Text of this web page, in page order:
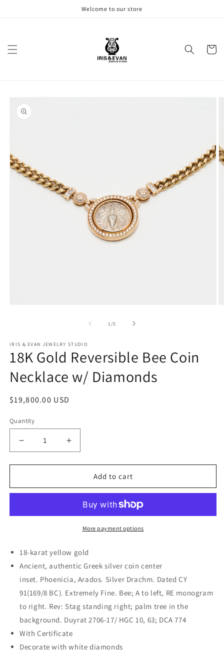
Welcome to our store
Cart
product
information
1 /of
5
IRIS & EVAN JEWELRY STUDIO
18K Gold Reversible Bee Coin
Necklace w/ Diamonds
Regular
$19,800.00 USD
Quantity
Decrease
quantity
for
Gold
Coin
Diamonds
Increase
quantity
for
Gold
Bee
Coin
Necklace
Diamonds
Add to cart
More payment options
18-karat yellow gold
Ancient, authentic Greek silver coin center
inset. Phoenicia, Arados. Silver Drachm. Dated CY
91(169/8 BC). Extremely Fine. Bee; A to left, RE monogram
to right. Rev: Stag standing right; palm tree in the
background. Duyrat 2706-17/ HGC 10, 63; DCA 774
With Certificate
Decorate with white diamonds